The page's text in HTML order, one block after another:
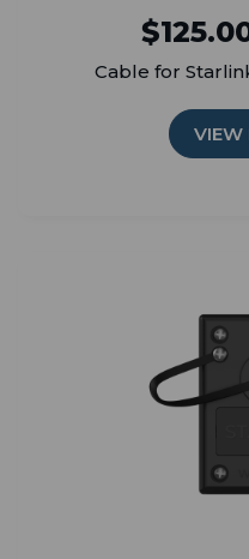
Cable for
VIEW